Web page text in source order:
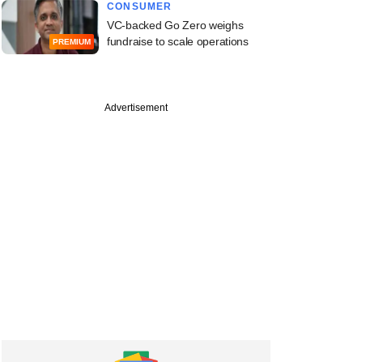
PREMIUM
CONSUMER
VC-backed Go Zero weighs
fundraise to scale operations
Advertisement